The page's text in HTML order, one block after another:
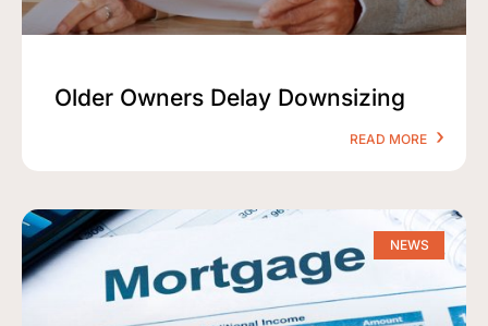
Older Owners Delay Downsizing
READ MORE
NEWS